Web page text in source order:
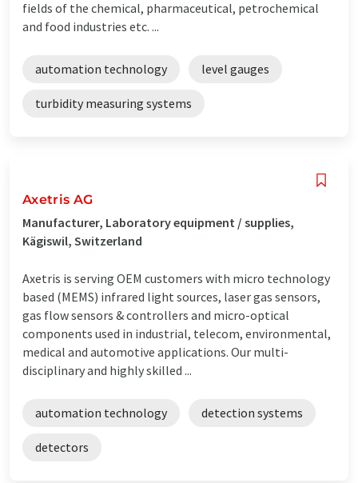
fields of the chemical, pharmaceutical, petrochemical
and food industries etc. ...
automation technology level gauges
turbidity measuring systems
Axetris AG
Manufacturer, Laboratory equipment / supplies,
Kägiswil, Switzerland
Axetris is serving OEM customers with micro technology
based (MEMS) infrared light sources, laser gas sensors,
gas flow sensors & controllers and micro-optical
components used in industrial, telecom, environmental,
medical and automotive applications. Our multi-
disciplinary and highly skilled ...
automation technology detection systems
detectors